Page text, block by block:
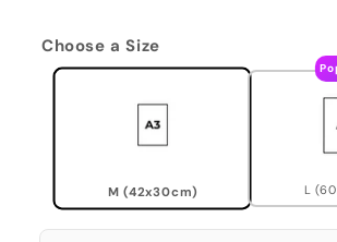
Choose a Size
M (42x30cm) L